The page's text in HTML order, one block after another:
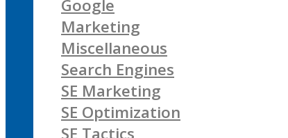
Google
Marketing
Miscellaneous
Search Engines
SE Marketing
SE Optimization